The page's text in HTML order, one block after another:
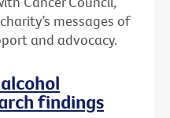
messages of
and advocacy.
findings